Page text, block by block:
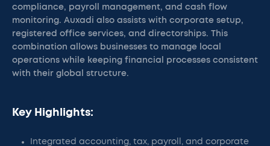
compliance, payroll management, and cash flow
monitoring. Auxadi also assists with corporate setup,
registered office services, and directorships. This
combination allows businesses to manage local
operations while keeping financial processes consistent
with their global structure.
Key Highlights:
Integrated accounting, tax, payroll, and corporate